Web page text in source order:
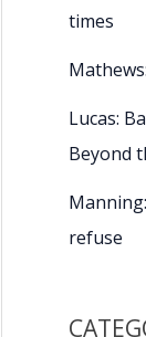
times
Lucas:
Beyond
refuse